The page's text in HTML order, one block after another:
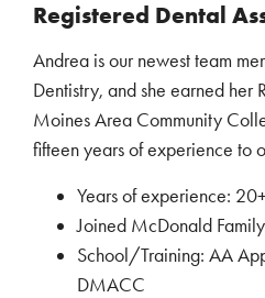
Registered Dental
Andrea is our newest team
Dentistry, and she earned her
Moines Area Community
fifteen years of experience to
Years of experience:
Joined McDonald
School/Training: AA
DMACC